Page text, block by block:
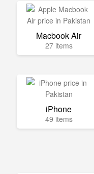
Macbook Air
27 items
iPhone
49 items